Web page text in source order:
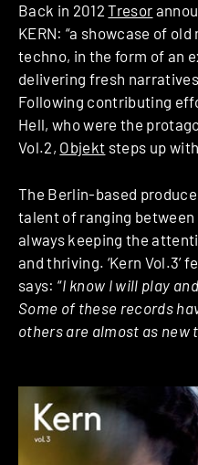
Back in 2012Tresor
KERN: “a showcase of
techno, in the form of an
delivering fresh
Following contributing
Hell, who were the
Vol.2, Objekt steps up
The Berlin-based
talent of ranging
always keeping the
and thriving. ‘Kern Vol.3’
says: “I know I will play
Some of these records
others are almost as new